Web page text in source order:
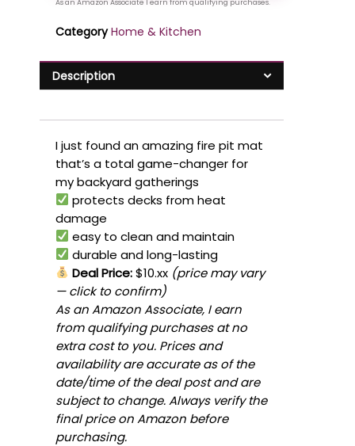
Category Home & Kitchen
Description
I just found an amazing fire pit mat
that’s a total game-changer for
my backyard gatherings
protects decks from heat
damage
easy to clean and maintain
durable and long-lasting
Deal Price:$10.xx (price may vary
— click to confirm)
As an Amazon Associate, I earn
from qualifying purchases at no
extra cost to you. Prices and
availability are accurate as of the
date/time of the deal post and are
subject to change. Always verify the
final price on Amazon before
purchasing.